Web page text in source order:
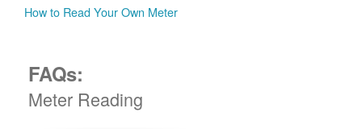
How to Read Your Own Meter
FAQs:
Meter Reading